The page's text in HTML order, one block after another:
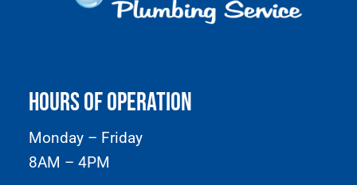
Hours of Operation
Monday – Friday
8AM – 4PM